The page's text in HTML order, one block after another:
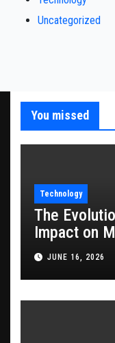
Uncategorized
You missed
Technology
The
Impact on
JUNE 16, 2026